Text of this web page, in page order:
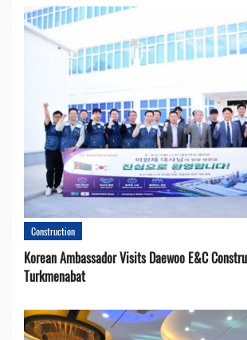
Construction
Korean Ambassador Visits Daewoo E&C
Turkmenabat